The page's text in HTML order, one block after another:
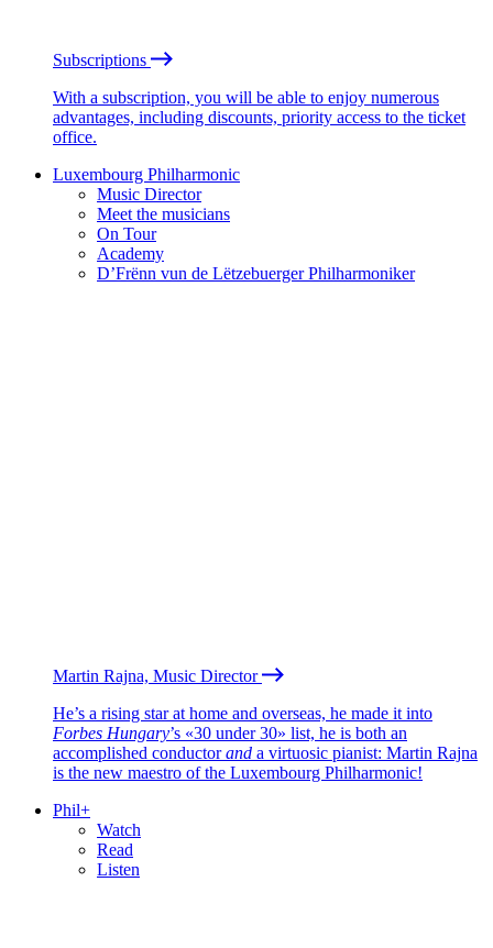
Subscriptions
With a subscription, you will be able to enjoy numerous
advantages, including discounts, priority access to the ticket
office.
Luxembourg Philharmonic
Music Director
Meet the musicians
On Tour
Academy
D’Frënn vun de Lëtzebuerger Philharmoniker
Martin Rajna, Music Director
He’s a rising star at home and overseas, he made it into
Forbes Hungary’s «30 under 30» list, he is both an
accomplished conductorand a virtuosic pianist: Martin Rajna
is the new maestro of the Luxembourg Philharmonic!
Phil+
Watch
Read
Listen